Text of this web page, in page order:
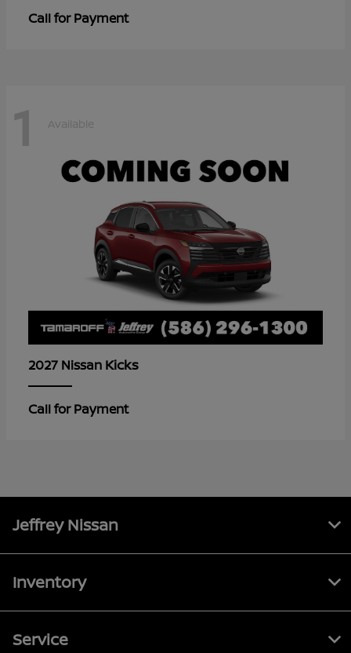
Call for Payment
1 Available
2027 Nissan Kicks
Call for Payment
Jeffrey Nissan
Inventory
Service